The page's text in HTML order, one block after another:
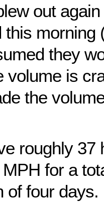
out
morning
they
volume is
the
roughly 37
for a
of four